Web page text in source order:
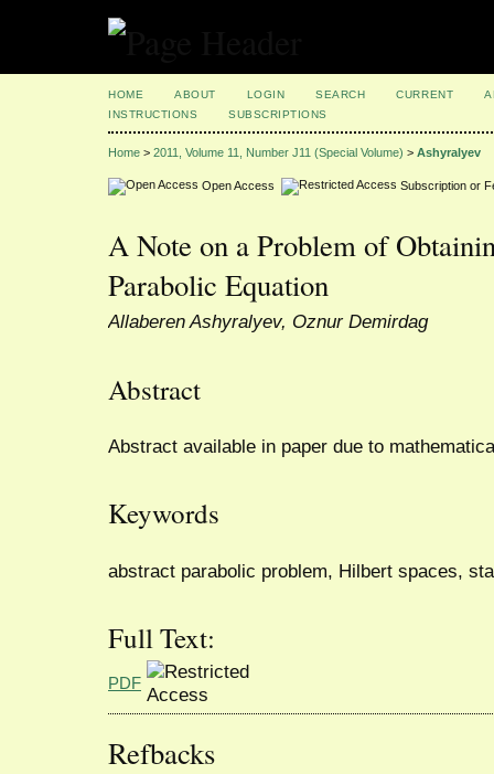
HOME ABOUT LOGIN SEARCH CURRENT
INSTRUCTIONS
SUBSCRIPTIONS
Home > 2011, Volume 11, Number J11 (Special Volume) > Ashyralyev
Open Access Subscription or
A Note on a Problem of
Parabolic Equation
Allaberen Ashyralyev, Oznur Demirdag
Abstract
Abstract available in paper due to
Keywords
abstract parabolic problem, Hilbert spaces,
Full Text:
PDF
Refbacks